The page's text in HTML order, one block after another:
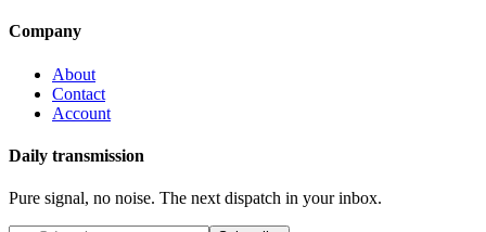
Company
About
Contact
Account
Daily transmission
Pure signal, no noise. The next dispatch in your inbox.